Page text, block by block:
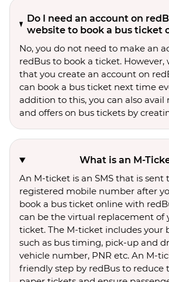
Do I need an account on
website to book a bus ticket
No, you do not need to make an
redBus to book a ticket.
that you create an account on
can book a bus ticket next time
addition to this, you can also avail
and offers on bus tickets by
What is an M-
An M-ticket is an SMS that is sent
registered mobile number after
book a bus ticket online with
can be the virtual replacement of
ticket. The M-ticket includes your
such as bus timing, pick-up and
vehicle number, PNR etc. An M-
friendly step by redBus to reduce